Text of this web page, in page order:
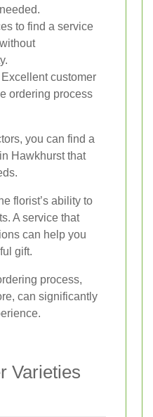
to find a service
Excellent customer
ordering process
you can find a
Hawkhurst that
florist’s ability to
A service that
can help you
gift.
process,
can significantly
Varieties